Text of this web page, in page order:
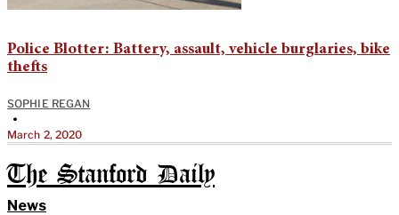
Police Blotter: Battery, assault, vehicle burglaries, bike
thefts
SOPHIE REGAN
•
March 2, 2020
The Stanford Daily
News